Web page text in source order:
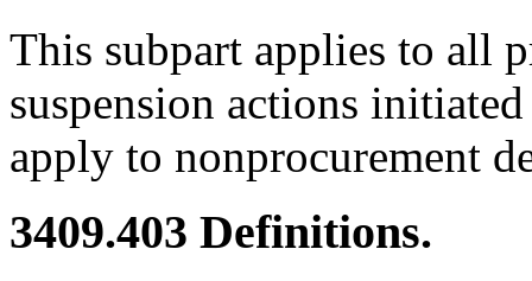
This subpart applies to all
suspension actions
apply to nonprocurement
3409.403 Definitions.